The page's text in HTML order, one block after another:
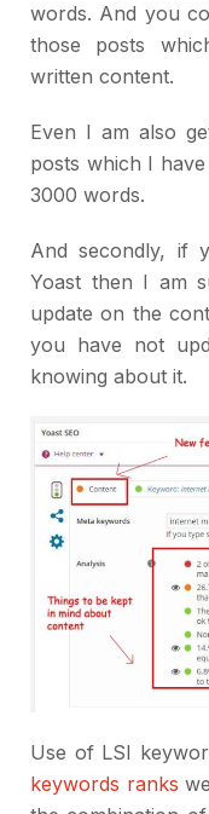
words. And you
those posts
written content.
Even I am also
posts which I
3000 words.
And secondly, if
Yoast then I am
update on the
you have not
knowing about it.
Use of LSI
keywords ranks